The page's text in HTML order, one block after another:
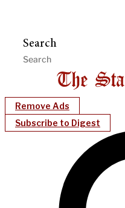
Search
Remove Ads
Subscribe to Digest